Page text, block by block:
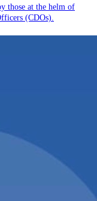
the helm of